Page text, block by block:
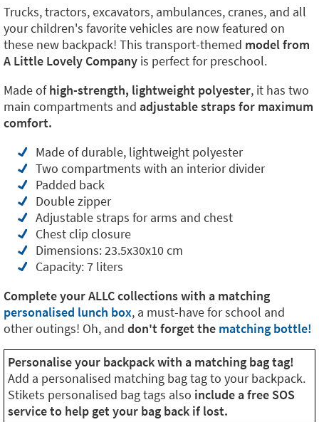
Trucks, tractors, excavators, ambulances, cranes, and all
your children's favorite vehicles are now featured on
these new backpack! This transport-themed model from
A Little Lovely Company is perfect for preschool.
Made ofhigh-strength, lightweight polyester, it has two
main compartments and adjustable straps for maximum
comfort.
Made of durable, lightweight polyester
Two compartments with an interior divider
Padded back
Double zipper
Adjustable straps for arms and chest
Chest clip closure
Dimensions: 23.5x30x10 cm
Capacity: 7 liters
Complete your ALLC collections with a matching
personalised lunch box, a must-have for school and
other outings! Oh, and don't forget the matching bottle!
Personalise your backpack with a matching bag tag!
Add a personalised matching bag tag to your backpack.
Stikets personalised bag tags also include a free SOS
service to help get your bag back if lost.